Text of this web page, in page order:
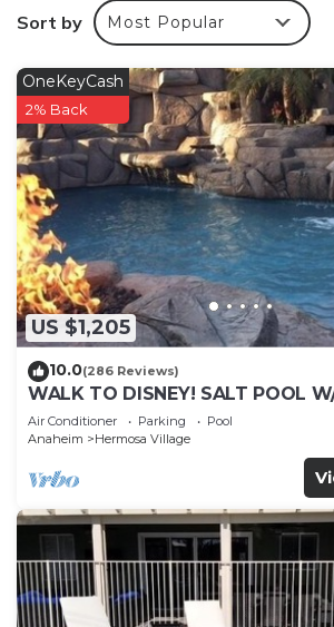
Sort by Most Popular
US $1,205
OneKeyCash
2% Back
10.0(286 Reviews)
WALK TO DISNEY! SALT POOL
SLIDE & SPA-Fully Remodeled &
Air Conditioner Parking
Pool
Anaheim
Hermosa Village